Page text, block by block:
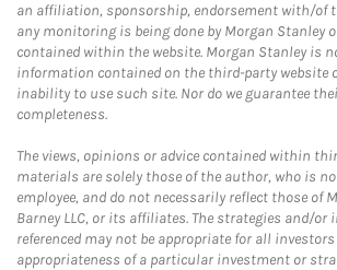
an affiliation, sponsorship, endorsement with/of
any monitoring is being done by Morgan Stanley
contained within the website. Morgan Stanley is
information contained on the third-party website
inability to use such site. Nor do we guarantee
completeness.
The views, opinions or advice contained within
materials are solely those of the author, who is
employee, and do not necessarily reflect those of
Barney LLC, or its affiliates. The strategies and/or
referenced may not be appropriate for all
appropriateness of a particular investment or